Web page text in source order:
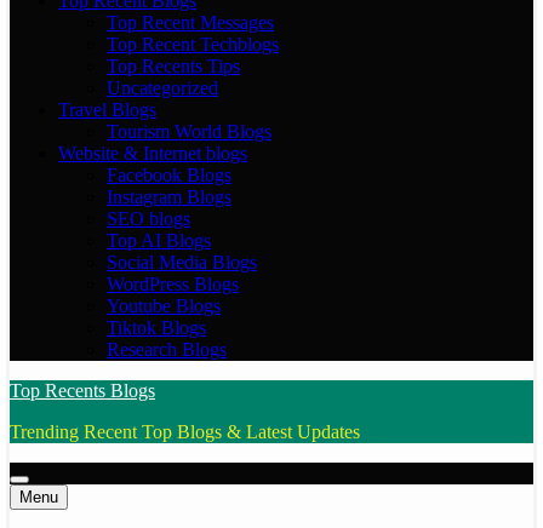
Top Recent Messages
Top Recent Techblogs
Top Recents Tips
Uncategorized
Travel Blogs
Tourism World Blogs
Website & Internet blogs
Facebook Blogs
Instagram Blogs
SEO blogs
Top AI Blogs
Social Media Blogs
WordPress Blogs
Youtube Blogs
Tiktok Blogs
Research Blogs
Top Recents Blogs
Trending Recent Top Blogs & Latest Updates
Menu